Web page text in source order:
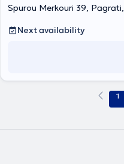
restore the patient's oral
smile by offering services
ceramic crowns, bonding,
treatment, extractions,
surgical extraction of
method and is a regular
Spurou Merkouri 39,
Next availability
1